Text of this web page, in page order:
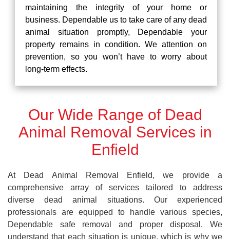
maintaining the integrity of your home or
business. Dependable us to take care of any dead
animal situation promptly, Dependable your
property remains in condition. We attention on
prevention, so you won’t have to worry about
long-term effects.
Our Wide Range of Dead
Animal Removal Services in
Enfield
At Dead Animal Removal Enfield, we provide a
comprehensive array of services tailored to address
diverse dead animal situations. Our experienced
professionals are equipped to handle various species,
Dependable safe removal and proper disposal. We
understand that each situation is unique, which is why we